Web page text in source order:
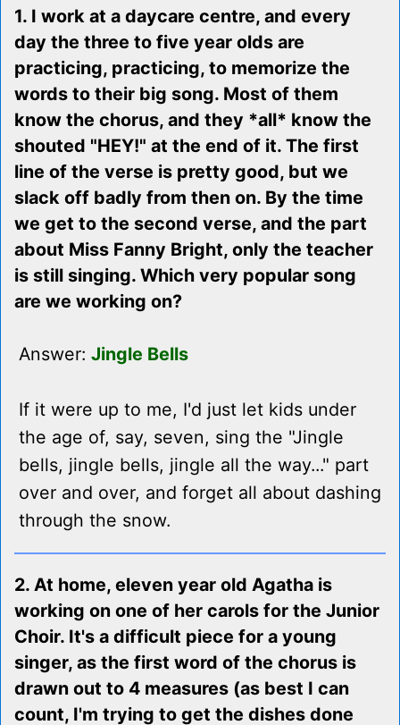
1. I work at a daycare centre, and every
day the three to five year olds are
practicing, practicing, to memorize the
words to their big song. Most of them
know the chorus, and they *all* know the
shouted "HEY!" at the end of it. The first
line of the verse is pretty good, but we
slack off badly from then on. By the time
we get to the second verse, and the part
about Miss Fanny Bright, only the teacher
is still singing. Which very popular song
are we working on?
Answer: Jingle Bells
If it were up to me, I'd just let kids under
the age of, say, seven, sing the "Jingle
bells, jingle bells, jingle all the way..." part
over and over, and forget all about dashing
through the snow.
2. At home, eleven year old Agatha is
working on one of her carols for the Junior
Choir. It's a difficult piece for a young
singer, as the first word of the chorus is
drawn out to 4 measures (as best I can
count, I'm trying to get the dishes done